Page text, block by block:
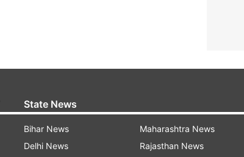
State News
Bihar News
Delhi News
Maharashtra News
Rajasthan News